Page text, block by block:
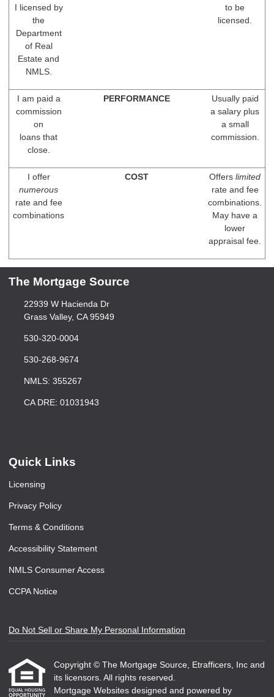
I licensed by
the
Department
of Real
Estate and
NMLS.
to be
licensed.
I am paid a
commission
on
loans that
close.
PERFORMANCE
Usually paid
a salary plus
a small
commission.
I offer
numerous
rate and fee
combinations
COST Offers limited
rate and fee
combinations.
May have a
lower
appraisal fee.
The Mortgage Source
22939 W Hacienda Dr
Grass Valley, CA 95949
530-320-0004
530-268-9674
NMLS: 355267
CA DRE: 01031943
Quick Links
Licensing
Privacy Policy
Terms & Conditions
Accessibility Statement
NMLS Consumer Access
CCPA Notice
Do Not Sell or Share My Personal Information
Copyright © The Mortgage Source, Etrafficers, Inc and
its licensors. All rights reserved.
Mortgage Websites designed and powered by